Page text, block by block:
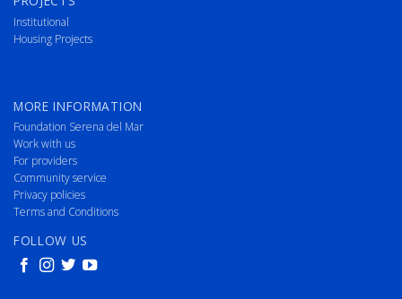
Institutional
Housing Projects
MORE INFORMATION
Foundation Serena del Mar
Work with us
For providers
Community service
Privacy policies
Terms and Conditions
FOLLOW US